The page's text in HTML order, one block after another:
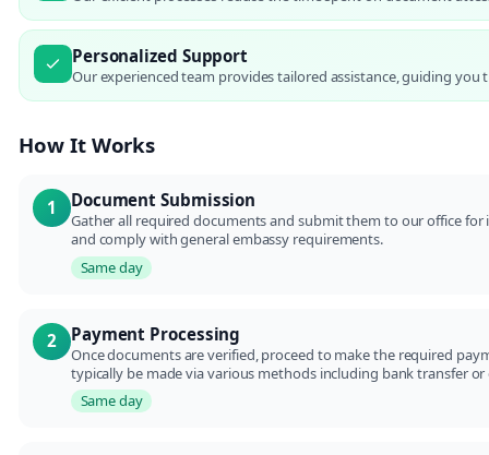
Personalized Support
Our experienced team provides tailored assistance, guiding
How It Works
1 Document Submission
Gather all required documents and submit them to our office
and comply with general embassy requirements.
Same day
2 Payment Processing
Once documents are verified, proceed to make the required
typically be made via various methods including bank transfer or
Same day